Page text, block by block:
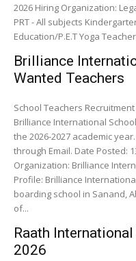
2026 Hiring Organization:
PRT - All subjects Kindergarten
Brilliance
Wanted Teachers
School Teachers
Brilliance International
the 2026-2027 academic
through Email. Date Posted:
Organization: Brilliance
Profile: Brilliance
boarding school in Sanand,
of...
Raath
2026